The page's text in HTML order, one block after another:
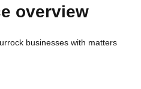
overview
businesses with matters